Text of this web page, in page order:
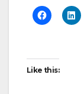
Like this: